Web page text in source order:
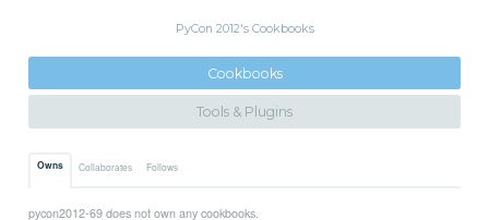
PyCon 2012's Cookbooks
Cookbooks
Tools & Plugins
Owns Collaborates Follows
pycon2012-69 does not own any cookbooks.